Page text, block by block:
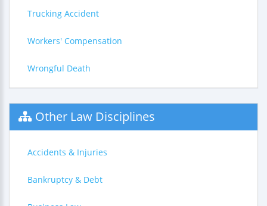
Trucking Accident
Workers' Compensation
Wrongful Death
Other Law Disciplines
Accidents & Injuries
Bankruptcy & Debt